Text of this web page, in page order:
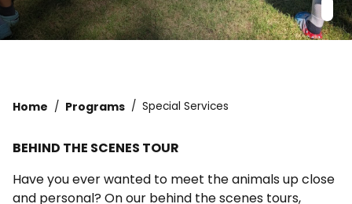
Home Programs Special Services
BEHIND THE SCENES TOUR
Have you ever wanted to meet the animals up close
and personal? On our behind the scenes tours,